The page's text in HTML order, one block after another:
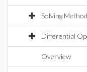
Solving
Differential
Overview